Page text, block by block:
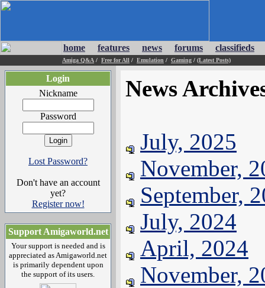
home features news forums classifieds
Amiga Q&A / Free for All / Emulation / Gaming / (Latest Posts)
Login
Nickname
Password
Lost Password?
Don't have an account
yet?
Register now!
Support Amigaworld.net
Your support is needed and is
appreciated as Amigaworld.net
is primarily dependent upon
the support of its users.
News
July, 2025
November,
September,
July, 2024
April, 2024
November,